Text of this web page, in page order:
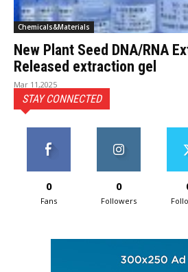
Chemicals&Materials
New Plant Seed DNA/RNA
Released extraction gel
Mar 11,2025
STAY CONNECTED
0
Fans
0
Followers